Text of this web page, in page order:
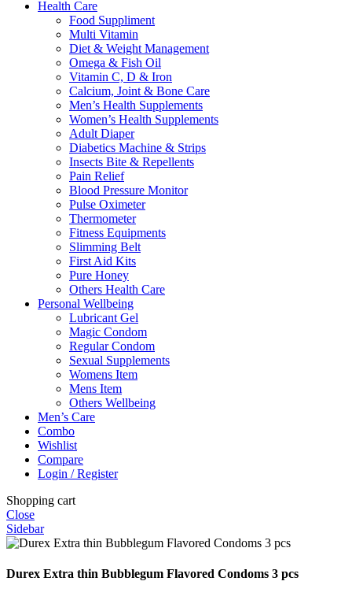
Health Care
Food Suppliment
Multi Vitamin
Diet & Weight Management
Omega & Fish Oil
Vitamin C, D & Iron
Calcium, Joint & Bone Care
Men’s Health Supplements
Women’s Health Supplements
Adult Diaper
Diabetics Machine & Strips
Insects Bite & Repellents
Pain Relief
Blood Pressure Monitor
Pulse Oximeter
Thermometer
Fitness Equipments
Slimming Belt
First Aid Kits
Pure Honey
Others Health Care
Personal Wellbeing
Lubricant Gel
Magic Condom
Regular Condom
Sexual Supplements
Womens Item
Mens Item
Others Wellbeing
Men’s Care
Combo
Wishlist
Compare
Login / Register
Shopping cart
Close
Sidebar
Durex Extra thin Bubblegum Flavored Condoms 3 pcs